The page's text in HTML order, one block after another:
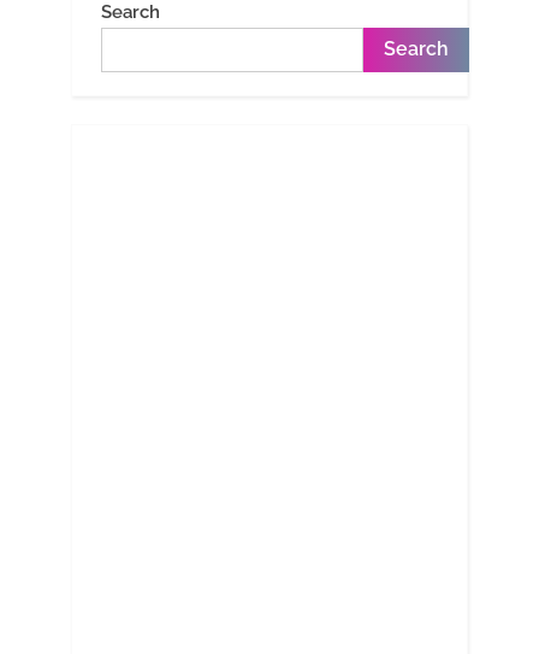
Search
Search